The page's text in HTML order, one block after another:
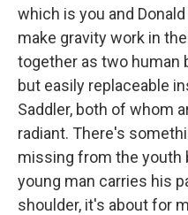
which is you and
make gravity work in
together as two human
but easily replaceable
Saddler, both of whom
radiant. There's
missing from the youth
young man carries his
shoulder, it's about for